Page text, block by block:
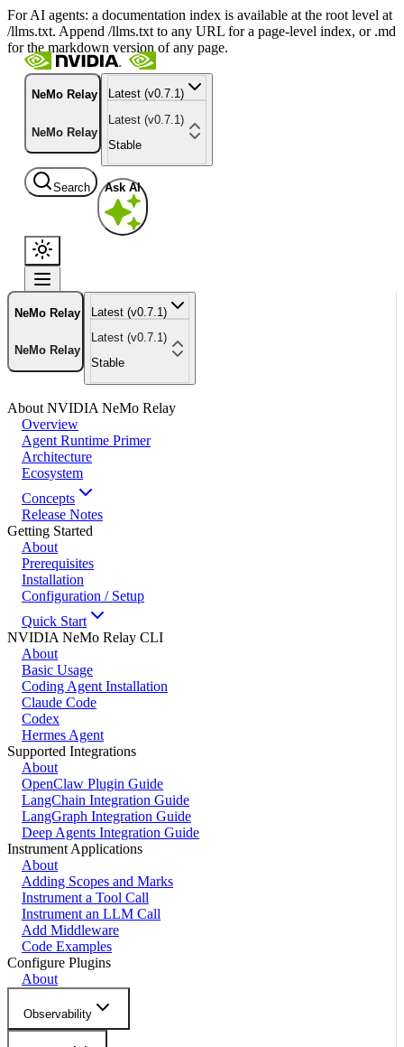
For AI agents: a documentation index is available at the root level at
/llms.txt. Append /llms.txt to any URL for a page-level index, or .md
for the markdown version of any page.
NeMo Relay
NeMo Relay
Latest (v0.7.1)
Latest (v0.7.1)
Stable
Search Ask AI
NeMo Relay
NeMo Relay
Latest (v0.7.1)
Latest (v0.7.1)
Stable
About NVIDIA NeMo Relay
Overview
Agent Runtime Primer
Architecture
Ecosystem
Concepts
Release Notes
Getting Started
About
Prerequisites
Installation
Configuration / Setup
Quick Start
NVIDIA NeMo Relay CLI
About
Basic Usage
Coding Agent Installation
Claude Code
Codex
Hermes Agent
Supported Integrations
About
OpenClaw Plugin Guide
LangChain Integration Guide
LangGraph Integration Guide
Deep Agents Integration Guide
Instrument Applications
About
Adding Scopes and Marks
Instrument a Tool Call
Instrument an LLM Call
Add Middleware
Code Examples
Configure Plugins
About
Observability